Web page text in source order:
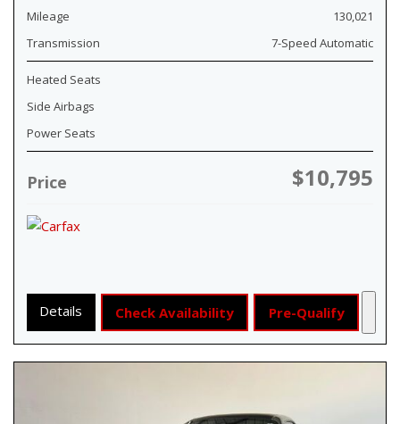
Mileage
130,021
Transmission
7-Speed Automatic
Heated Seats
Side Airbags
Power Seats
Price $10,795
Details Check Availability Pre-Qualify